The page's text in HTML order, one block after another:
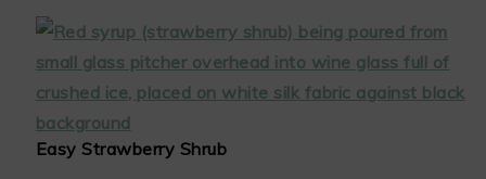
Easy Strawberry Shrub